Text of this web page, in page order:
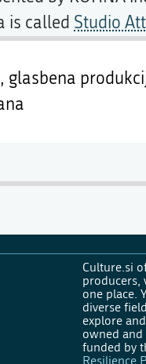
glasbena
is called Studio
Culture.si
producers,
one place.
diverse
explore
owned
funded by
Resilience